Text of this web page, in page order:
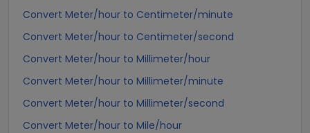
Convert Meter/hour to Centimeter/minute
Convert Meter/hour to Centimeter/second
Convert Meter/hour to Millimeter/hour
Convert Meter/hour to Millimeter/minute
Convert Meter/hour to Millimeter/second
Convert Meter/hour to Mile/hour